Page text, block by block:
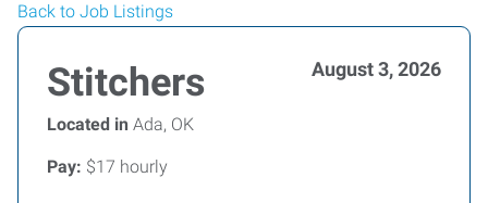
Back to Job Listings
Stitchers August 3, 2026
Located in Ada, OK
Pay: $17 hourly